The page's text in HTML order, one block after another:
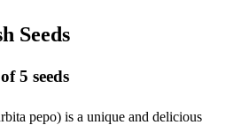
Seeds
5 seeds
pepo) is a unique and delicious